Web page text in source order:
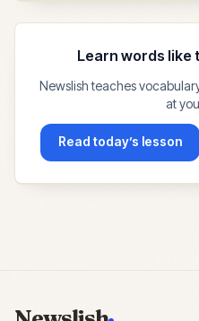
Learn words like
Newslish teaches
at
Read today’s lesson